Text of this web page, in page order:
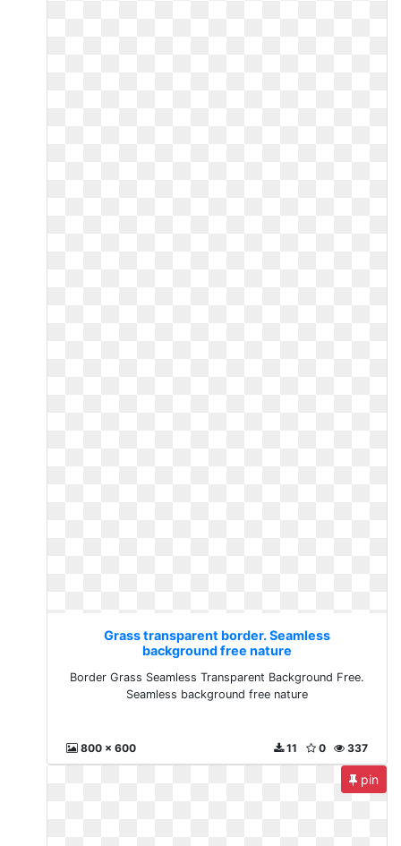
Grass transparent border. Seamless
background free nature
Border Grass Seamless Transparent Background Free.
Seamless background free nature
800 x 600 337
0
11
pin